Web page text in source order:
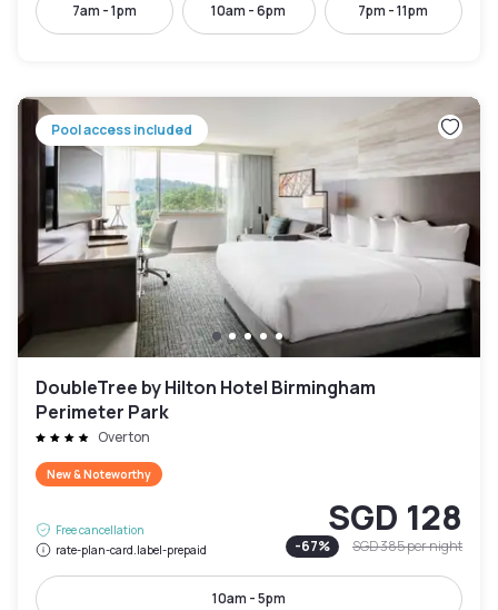
7am - 1pm 10am - 6pm 7pm - 11pm
Pool access included
DoubleTree by Hilton Hotel Birmingham
Perimeter Park
Overton
New & Noteworthy
Free cancellation
rate-plan-card.label-prepaid
SGD 128
-67% SGD 385per night
10am - 5pm